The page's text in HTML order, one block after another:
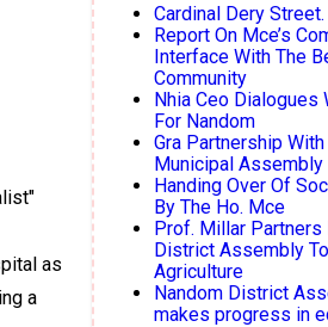
as
a
Cardinal Dery Street.
Report On Mce’s
Interface With The
Community
Nhia Ceo Dialogues
For Nandom
Gra Partnership
Municipal Assembly
Handing Over Of
By The Ho. Mce
Prof. Millar Partners
District Assembly
Agriculture
Nandom District
makes progress in